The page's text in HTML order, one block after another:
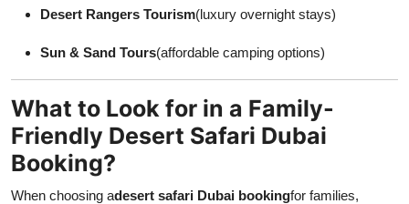
Desert Rangers Tourism(luxury overnight stays)
Sun & Sand Tours(affordable camping options)
What to Look for in a Family-
Friendly Desert Safari Dubai
Booking?
When choosing adesert safari Dubai bookingfor families,